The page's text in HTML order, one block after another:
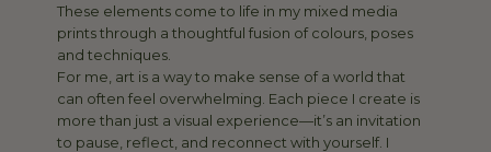
These elements come to life in my mixed media
prints through a thoughtful fusion of colours, poses
and techniques.
For me, art is a way to make sense of a world that
can often feel overwhelming. Each piece I create is
more than just a visual experience—it’s an invitation
to pause, reflect, and reconnect with yourself. I